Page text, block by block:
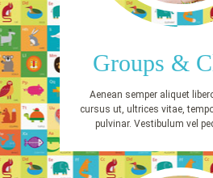
Groups &
Aenean semper aliquet
cursus ut, ultrices vitae,
pulvinar. Vestibulum vel